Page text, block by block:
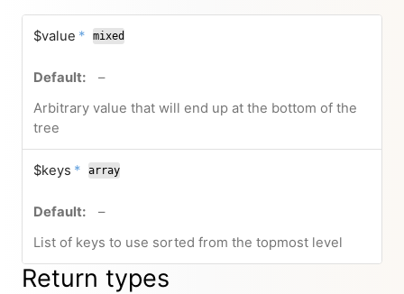
$value * required
mixed
–no default value
Arbitrary value that will end up at the bottom of the
tree
$keys * required
array
–no default value
List of keys to use sorted from the topmost level
Return types